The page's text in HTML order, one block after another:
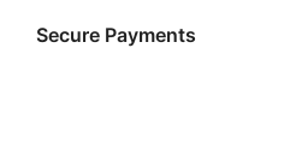
Secure Payments